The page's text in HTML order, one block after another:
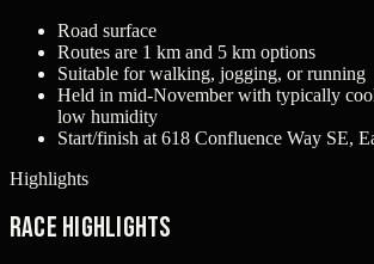
Road surface
Routes are 1 km and 5 km options
Suitable for walking, jogging, or running
Held in mid-November with typically
low humidity
Start/finish at 618 Confluence Way SE,
Highlights
Race Highlights